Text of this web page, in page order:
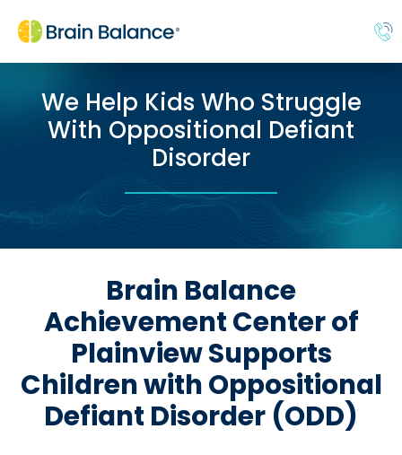
We Help Kids Who Struggle
With Oppositional Defiant
Disorder
Brain Balance
Achievement Center of
Plainview Supports
Children with Oppositional
Defiant Disorder (ODD)